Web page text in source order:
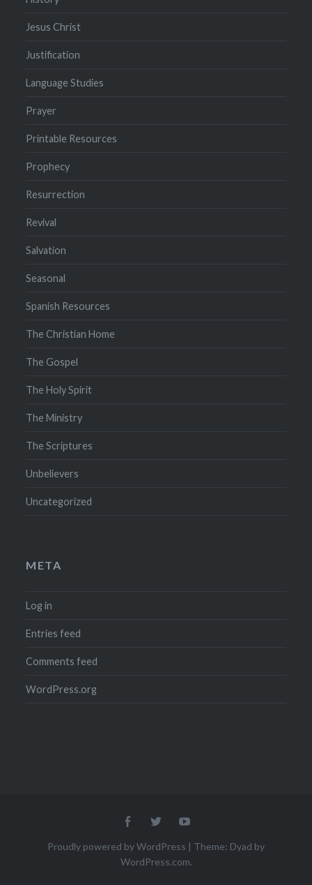
Jesus Christ
Justification
Language Studies
Prayer
Printable Resources
Prophecy
Resurrection
Revival
Salvation
Seasonal
Spanish Resources
The Christian Home
The Gospel
The Holy Spirit
The Ministry
The Scriptures
Unbelievers
Uncategorized
META
Log in
Entries feed
Comments feed
WordPress.org
Menu Menu
Proudly powered by WordPress | Theme: Dyad by
WordPress.com.